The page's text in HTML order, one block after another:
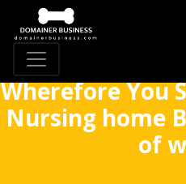
Wherefore You
Nursing home
of